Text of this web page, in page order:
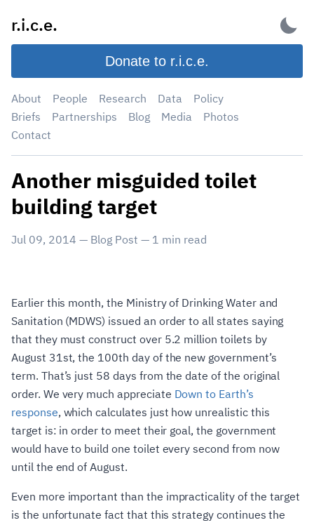
content
r.i.c.e.
Donate to r.i.c.e.
About People Research Data
Policy
Briefs
Partnerships Blog Media
Photos
Contact
Another misguided toilet
building target
Jul 09, 2014 — Blog Post — 1 min read
Earlier this month, the Ministry of Drinking Water and
Sanitation (MDWS) issued an order to all states saying
that they must construct over 5.2 million toilets by
August 31st, the 100th day of the new government’s
term. That’s just 58 days from the date of the original
order. We very much appreciate Down to Earth’s
response, which calculates just how unrealistic this
target is: in order to meet their goal, the government
would have to build one toilet every second from now
until the end of August.
Even more important than the impracticality of the target
is the unfortunate fact that this strategy continues the